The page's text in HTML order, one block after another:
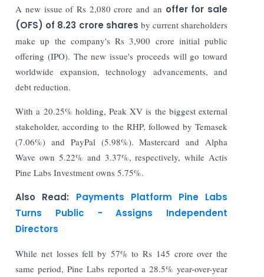
A new issue of Rs 2,080 crore and an offer for sale
(OFS) of 8.23 crore shares by current shareholders
make up the company's Rs 3,900 crore initial public
offering (IPO). The new issue's proceeds will go toward
worldwide expansion, technology advancements, and
debt reduction.
With a 20.25% holding, Peak XV is the biggest external
stakeholder, according to the RHP, followed by Temasek
(7.06%) and PayPal (5.98%). Mastercard and Alpha
Wave own 5.22% and 3.37%, respectively, while Actis
Pine Labs Investment owns 5.75%.
Also Read: Payments Platform Pine Labs
Turns Public - Assigns Independent
Directors
While net losses fell by 57% to Rs 145 crore over the
same period, Pine Labs reported a 28.5% year-over-year